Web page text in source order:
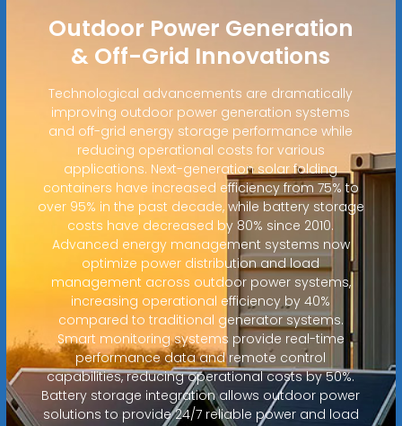
Outdoor Power Generation
& Off-Grid Innovations
Technological advancements are dramatically
improving outdoor power generation systems
and off-grid energy storage performance while
reducing operational costs for various
applications. Next-generation solar folding
containers have increased efficiency from 75% to
over 95% in the past decade, while battery storage
costs have decreased by 80% since 2010.
Advanced energy management systems now
optimize power distribution and load
management across outdoor power systems,
increasing operational efficiency by 40%
compared to traditional generator systems.
Smart monitoring systems provide real-time
performance data and remote control
capabilities, reducing operational costs by 50%.
Battery storage integration allows outdoor power
solutions to provide 24/7 reliable power and load